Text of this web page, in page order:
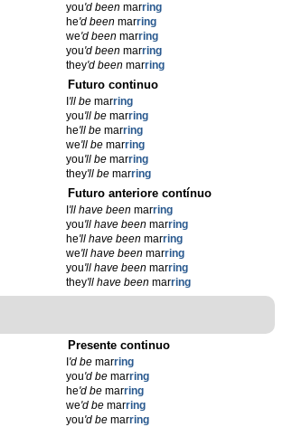
you'd beenmarring
he'd beenmarring
we'd beenmarring
you'd beenmarring
they'd beenmarring
Futuro continuo
'll bemarring
you'll bemarring
he'll bemarring
we'll bemarring
you'll bemarring
they'll bemarring
Futuro anteriore contínuo
'll have beenmarring
you'll have beenmarring
he'll have beenmarring
we'll have beenmarring
you'll have beenmarring
they'll have beenmarring
Presente continuo
'd bemarring
you'd bemarring
he'd bemarring
we'd bemarring
you'd bemarring